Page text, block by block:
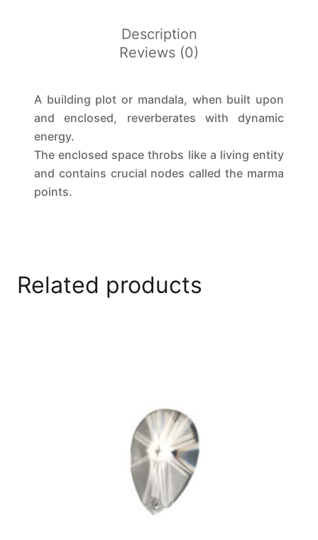
Description
Reviews (0)
A building plot or mandala, when built upon
and enclosed, reverberates with dynamic
energy.
The enclosed space throbs like a living entity
and contains crucial nodes called the marma
points.
Related products